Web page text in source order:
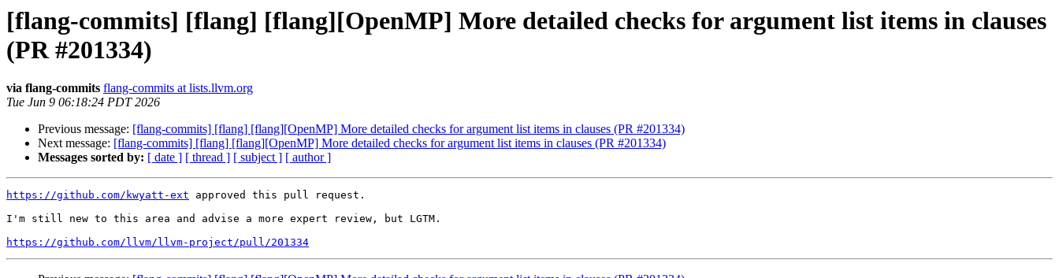
[flang-commits] [flang] [flang][OpenMP] More detailed checks for argument list items in clauses
(PR #201334)
via flang-commits flang-commits at lists.llvm.org
Tue Jun 9 06:18:24 PDT 2026
Previous message: [flang-commits] [flang] [flang][OpenMP] More detailed checks for argument list items in clauses (PR #201334)
Next message: [flang-commits] [flang] [flang][OpenMP] More detailed checks for argument list items in clauses (PR #201334)
Messages sorted by: [ date ] [ thread ] [ subject ] [ author ]
https://github.com/kwyatt-ext approved this pull request.
I'm still new to this area and advise a more expert review, but LGTM.
https://github.com/llvm/llvm-project/pull/201334